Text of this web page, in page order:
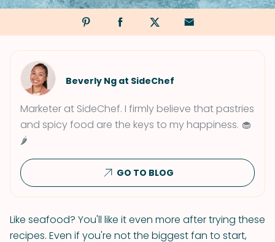
Beverly Ng at SideChef
Marketer at SideChef. I firmly believe that pastries
and spicy food are the keys to my happiness. 🧁
🌶
GO TO BLOG
Like seafood? You'll like it even more after trying these
recipes. Even if you're not the biggest fan to start,